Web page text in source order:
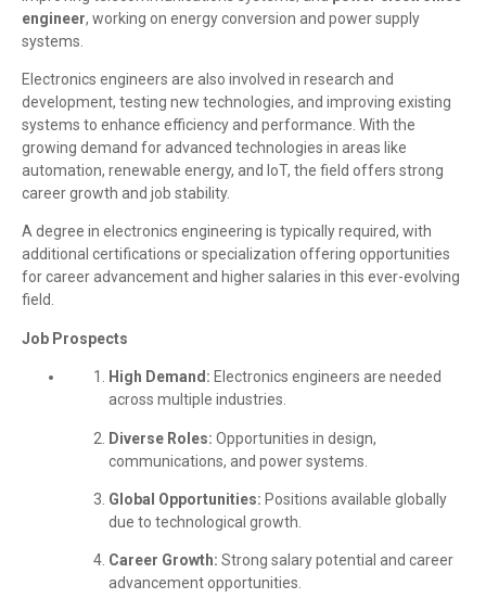
engineer, working on energy conversion and power supply
systems.
Electronics engineers are also involved in research and
development, testing new technologies, and improving existing
systems to enhance efficiency and performance. With the
growing demand for advanced technologies in areas like
automation, renewable energy, and IoT, the field offers strong
career growth and job stability.
A degree in electronics engineering is typically required, with
additional certifications or specialization offering opportunities
for career advancement and higher salaries in this ever-evolving
field.
Job Prospects
High Demand: Electronics engineers are needed
across multiple industries.
Diverse Roles: Opportunities in design,
communications, and power systems.
Global Opportunities: Positions available globally
due to technological growth.
Career Growth: Strong salary potential and career
advancement opportunities.